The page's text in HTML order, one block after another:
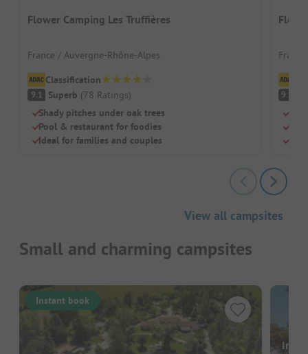
Flower Camping Les Truffières
France / Auvergne-Rhône-Alpes
Classification
9.1 Superb (78 Ratings)
Shady pitches under oak trees
Pool & restaurant for foodies
Ideal for families and couples
9.3
View all campsites
Small and charming campsites
Instant book